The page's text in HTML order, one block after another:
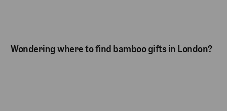
Wondering where to find bamboo gifts in London?